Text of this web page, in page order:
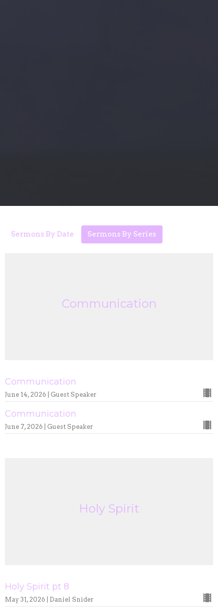
Sermons By Date Sermons By Series
Communication
Communication
June 14, 2026 | Guest Speaker
Communication
June 7, 2026 | Guest Speaker
Holy Spirit
Holy Spirit pt 8
May 31, 2026 | Daniel Snider